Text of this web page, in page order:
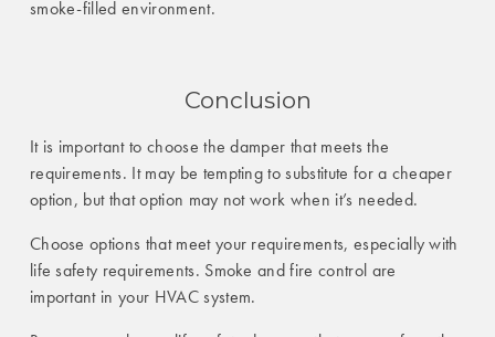
smoke-filled environment.
Conclusion
It is important to choose the damper that meets the
requirements. It may be tempting to substitute for a cheaper
option, but that option may not work when it’s needed.
Choose options that meet your requirements, especially with
life safety requirements. Smoke and fire control are
important in your HVAC system.